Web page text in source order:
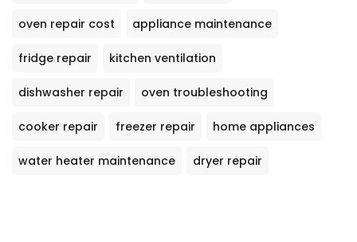
oven repair cost appliance maintenance
fridge repair kitchen ventilation
dishwasher repair oven troubleshooting
cooker repair freezer repair home appliances
water heater maintenance dryer repair